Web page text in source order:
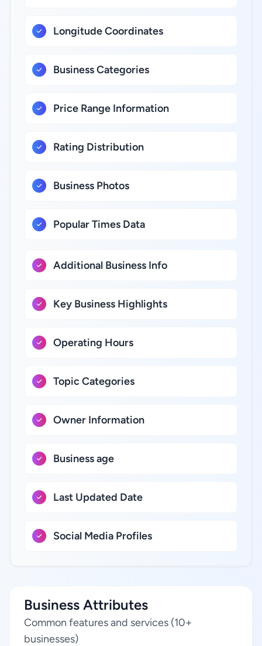
Longitude Coordinates
Business Categories
Price Range Information
Rating Distribution
Business Photos
Popular Times Data
Additional Business Info
Key Business Highlights
Operating Hours
Topic Categories
Owner Information
Business age
Last Updated Date
Social Media Profiles
Business Attributes
Common features and services (10+
businesses)